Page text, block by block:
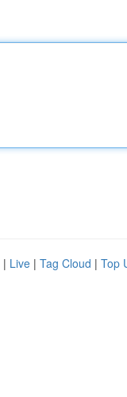
| Live | Tag Cloud | Top